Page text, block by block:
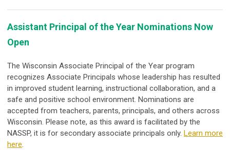
Assistant Principal of the Year Nominations Now
Open
The Wisconsin Associate Principal of the Year program
recognizes Associate Principals whose leadership has resulted
in improved student learning, instructional collaboration, and a
safe and positive school environment. Nominations are
accepted from teachers, parents, principals, and others across
Wisconsin. Please note, as this award is facilitated by the
NASSP, it is for secondary associate principals only. Learn more
here.